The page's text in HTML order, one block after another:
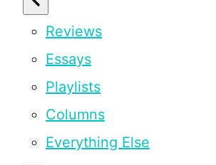
Reviews
Essays
Playlists
Columns
Everything Else